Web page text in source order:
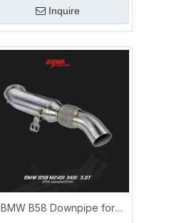
Exhaust System
Inquire
BMW B58 Downpipe for